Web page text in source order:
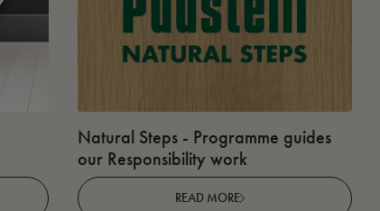
Natural Steps - Programme guides
our Responsibility work
READ MORE